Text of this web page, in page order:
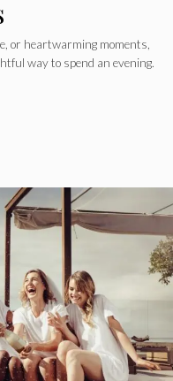
or heartwarming moments,
way to spend an evening.